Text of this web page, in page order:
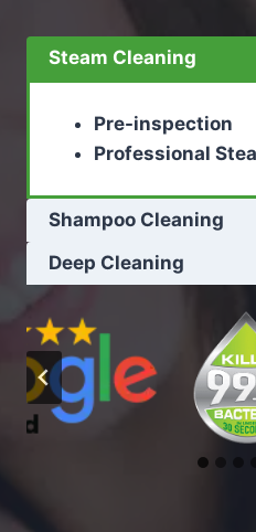
Steam Cleaning
Pre-inspection
Professional
Shampoo Cleaning
Deep Cleaning